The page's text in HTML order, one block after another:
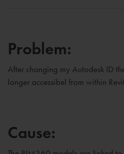
Problem:
After changing my Autodesk ID
longer accessibel from within
Cause: